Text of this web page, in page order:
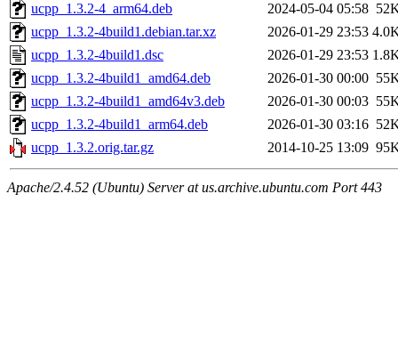
ucpp_1.3.2-4_arm64.deb
2024-05-04 05:58
ucpp_1.3.2-4build1.debian.tar.xz
2026-01-29 23:53
ucpp_1.3.2-4build1.dsc
2026-01-29 23:53
ucpp_1.3.2-4build1_amd64.deb
2026-01-30 00:00
ucpp_1.3.2-4build1_amd64v3.deb
2026-01-30 00:03
ucpp_1.3.2-4build1_arm64.deb
2026-01-30 03:16
ucpp_1.3.2.orig.tar.gz
2014-10-25 13:09
Apache/2.4.52 (Ubuntu) Server at us.archive.ubuntu.com Port 443